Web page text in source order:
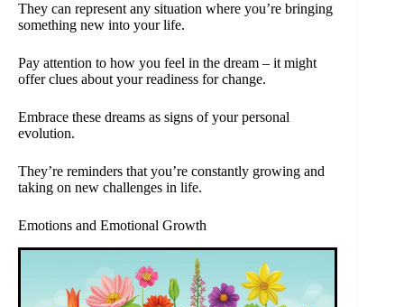
They can represent any situation where you’re bringing
something new into your life.
Pay attention to how you feel in the dream – it might
offer clues about your readiness for change.
Embrace these dreams as signs of your personal
evolution.
They’re reminders that you’re constantly growing and
taking on new challenges in life.
Emotions and Emotional Growth